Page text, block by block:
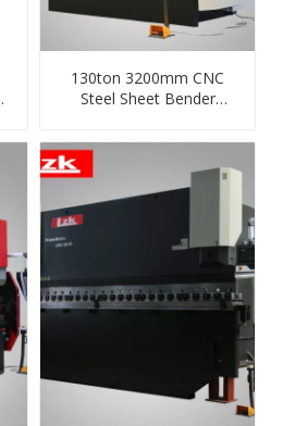
130ton 3200mm CNC
Steel Sheet Bender